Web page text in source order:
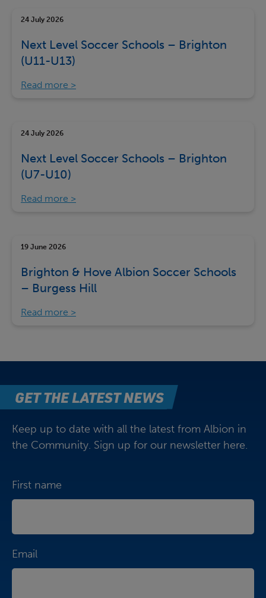
24 July 2026
Next Level Soccer Schools – Brighton
(U11-U13)
Read more
24 July 2026
Next Level Soccer Schools – Brighton
(U7-U10)
Read more
19 June 2026
Brighton & Hove Albion Soccer Schools
– Burgess Hill
Read more
GET THE LATEST NEWS
Keep up to date with all the latest from Albion in
the Community. Sign up for our newsletter here.
First name
Email